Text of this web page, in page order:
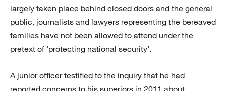
largely taken place behind closed doors and the general
public, journalists and lawyers representing the bereaved
families have not been allowed to attend under the
pretext of ‘protecting national security’.
A junior officer testified to the inquiry that he had
reported concerns to his superiors in 2011 about